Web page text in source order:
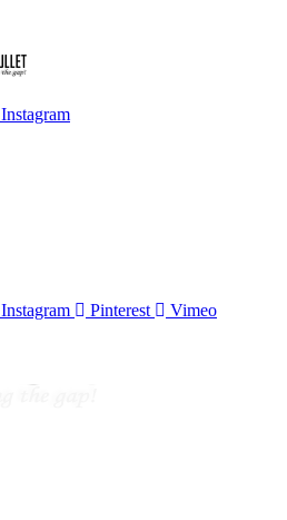
Instagram
Instagram Pinterest Vimeo